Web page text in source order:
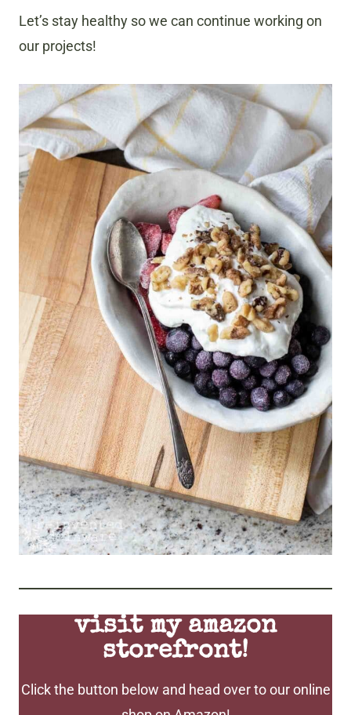
Let’s stay healthy so we can continue working on
our projects!
visit my amazon
storefront!
Click the button below and head over to our online